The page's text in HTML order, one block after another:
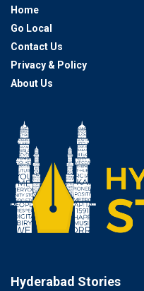
Home
Go Local
Contact Us
Privacy & Policy
About Us
Hyderabad Stories